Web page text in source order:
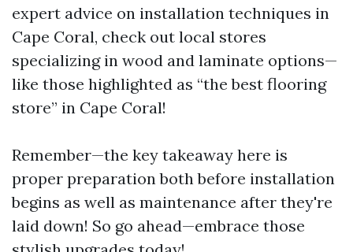
expert advice on installation techniques in
Cape Coral, check out local stores
specializing in wood and laminate options—
like those highlighted as “the best flooring
store” in Cape Coral!
Remember—the key takeaway here is
proper preparation both before installation
begins as well as maintenance after they're
laid down! So go ahead—embrace those